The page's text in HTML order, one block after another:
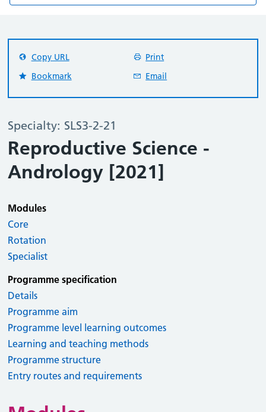
Specialty: SLS3-2-21
Reproductive Science -
Andrology [2021]
Copy URL
Print
Bookmark
Email
Modules
Core
Rotation
Specialist
Programme specification
Details
Programme aim
Programme level learning outcomes
Learning and teaching methods
Programme structure
Entry routes and requirements